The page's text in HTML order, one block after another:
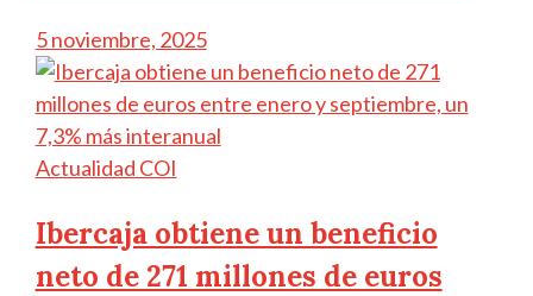
5 noviembre, 2025
Actualidad COI
Ibercaja obtiene un beneficio
neto de 271 millones de euros